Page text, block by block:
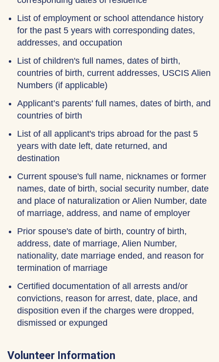
List of employment or school attendance history
for the past 5 years with corresponding dates,
addresses, and occupation
List of children's full names, dates of birth,
countries of birth, current addresses, USCIS Alien
Numbers (if applicable)
Applicant’s parents' full names, dates of birth, and
countries of birth
List of all applicant's trips abroad for the past 5
years with date left, date returned, and
destination
Current spouse's full name, nicknames or former
names, date of birth, social security number, date
and place of naturalization or Alien Number, date
of marriage, address, and name of employer
Prior spouse's date of birth, country of birth,
address, date of marriage, Alien Number,
nationality, date marriage ended, and reason for
termination of marriage
Certified documentation of all arrests and/or
convictions, reason for arrest, date, place, and
disposition even if the charges were dropped,
dismissed or expunged
Volunteer Information